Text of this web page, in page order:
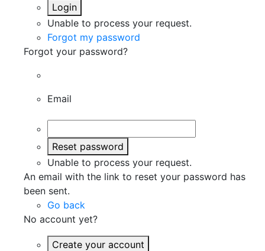
Login
Unable to process your request.
Forgot my password
Forgot your password?
Email
Reset password
Unable to process your request.
An email with the link to reset your password has
been sent.
Go back
No account yet?
Create your account